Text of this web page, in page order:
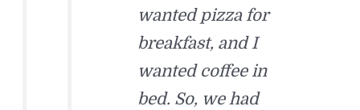
wanted pizza for
breakfast, and I
wanted coffee in
bed. So, we had